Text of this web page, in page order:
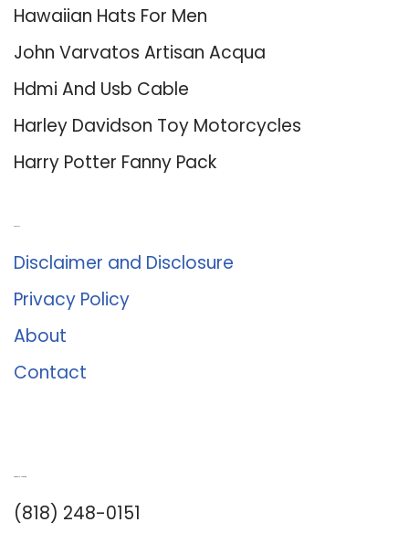
Hawaiian Hats For Men
John Varvatos Artisan Acqua
Hdmi And Usb Cable
Harley Davidson Toy Motorcycles
Harry Potter Fanny Pack
Disclaimer and Disclosure
Privacy Policy
About
Contact
(818) 248-0151